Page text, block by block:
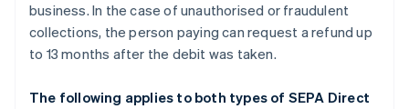
business. In the case of unauthorised or fraudulent
collections, the person paying can request a refund up
to 13 months after the debit was taken.
The following applies to both types of SEPA Direct